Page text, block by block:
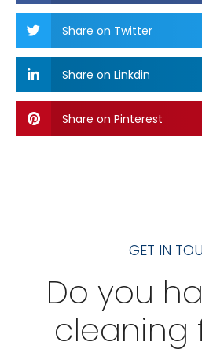
Share on Twitter
Share on Linkdin
Share on Pinterest
GET IN
Do you
cleaning